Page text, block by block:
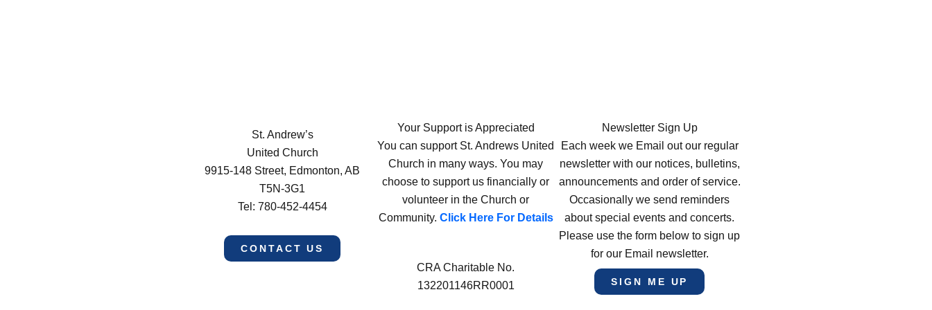
St. Andrew’s
United Church
9915-148 Street, Edmonton, AB
T5N-3G1
Tel: 780-452-4454
CONTACT US
Your Support is Appreciated
You can support St. Andrews United
Church in many ways. You may
choose to support us financially or
volunteer in the Church or
Community. Click Here For Details
CRA Charitable No.
132201146RR0001
Newsletter Sign Up
Each week we Email out our regular
newsletter with our notices, bulletins,
announcements and order of service.
Occasionally we send reminders
about special events and concerts.
Please use the form below to sign up
for our Email newsletter.
SIGN ME UP